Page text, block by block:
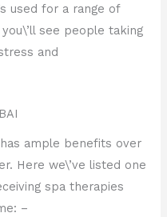
used for a range of
see people taking
and
has ample benefits over
Here we\’ve listed one
spa therapies
–